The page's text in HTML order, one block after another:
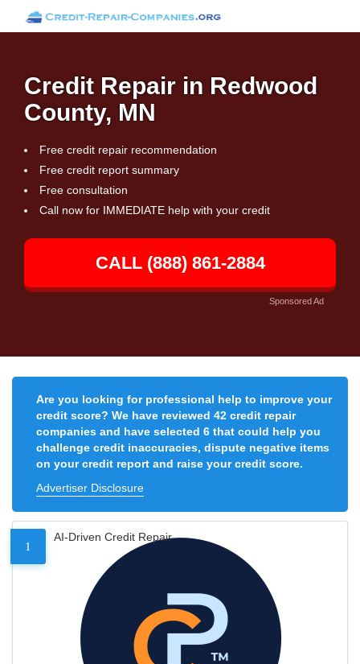
Credit Repair in Redwood
County, MN
Free credit repair recommendation
Free credit report summary
Free consultation
Call now for IMMEDIATE help with your credit
CALL (888) 861-2884
Sponsored Ad
Are you looking for professional help to improve your
credit score? We have reviewed 42 credit repair
companies and have selected 6 that could help you
challenge credit inaccuracies, dispute negative items
on your credit report and raise your credit score.
Advertiser Disclosure
1
AI-Driven Credit Repair